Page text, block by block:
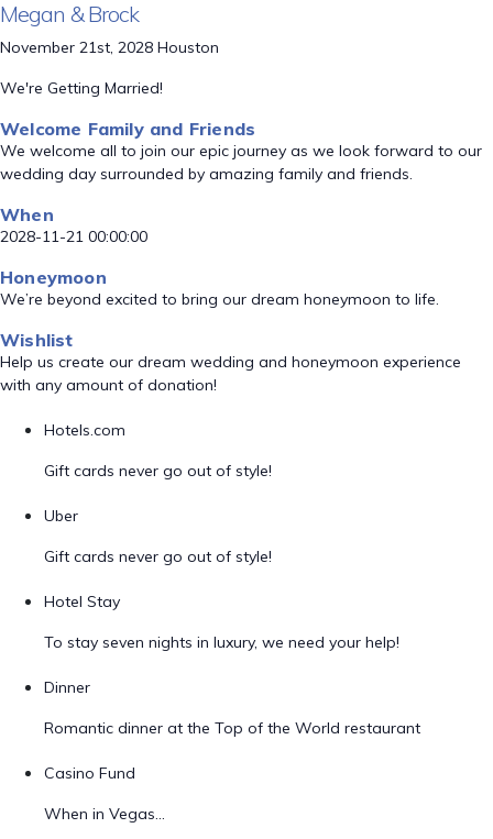
Megan & Brock
November 21st, 2028 Houston
We're Getting Married!
Welcome Family and Friends
We welcome all to join our epic journey as we look forward to our
wedding day surrounded by amazing family and friends.
When
2028-11-21 00:00:00
Honeymoon
We’re beyond excited to bring our dream honeymoon to life.
Wishlist
Help us create our dream wedding and honeymoon experience
with any amount of donation!
Hotels.com
Gift cards never go out of style!
Uber
Gift cards never go out of style!
Hotel Stay
To stay seven nights in luxury, we need your help!
Dinner
Romantic dinner at the Top of the World restaurant
Casino Fund
When in Vegas...